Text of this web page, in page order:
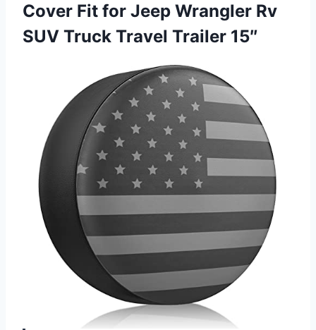
Cover Fit for Jeep Wrangler Rv
SUV Truck Travel Trailer 15″